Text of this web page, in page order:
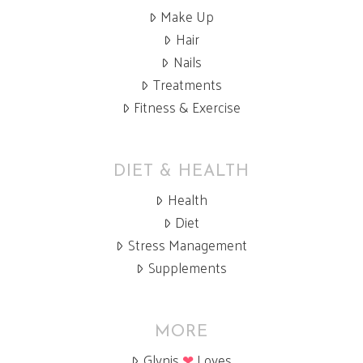
Make Up
Hair
Nails
Treatments
Fitness & Exercise
DIET & HEALTH
Health
Diet
Stress Management
Supplements
MORE